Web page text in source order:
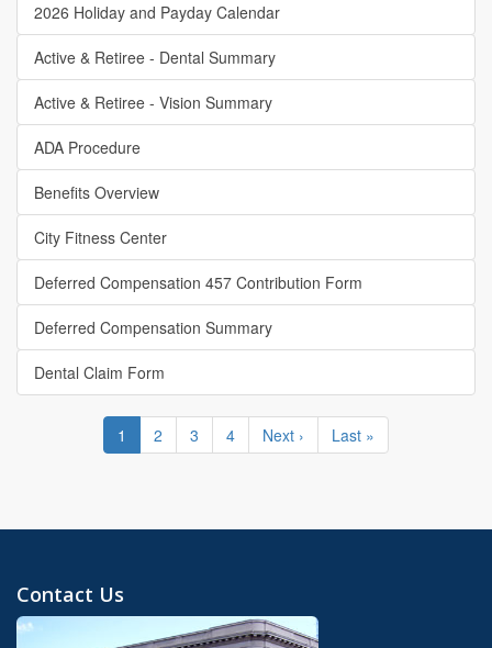
2026 Holiday and Payday Calendar
Active & Retiree - Dental Summary
Active & Retiree - Vision Summary
ADA Procedure
Benefits Overview
City Fitness Center
Deferred Compensation 457 Contribution Form
Deferred Compensation Summary
Dental Claim Form
Pagination
Current
page
1 Page
2 Page
3 Page
4
Next
page
Next ›
Last
page
Last »
Contact Us